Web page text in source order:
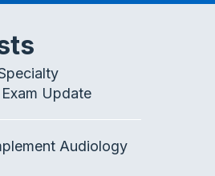
Exam Update
Audiology